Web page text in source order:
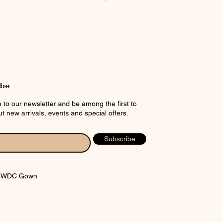
to our newsletter and be among the first to
new arrivals, events and special offers.
Subscribe
Gown